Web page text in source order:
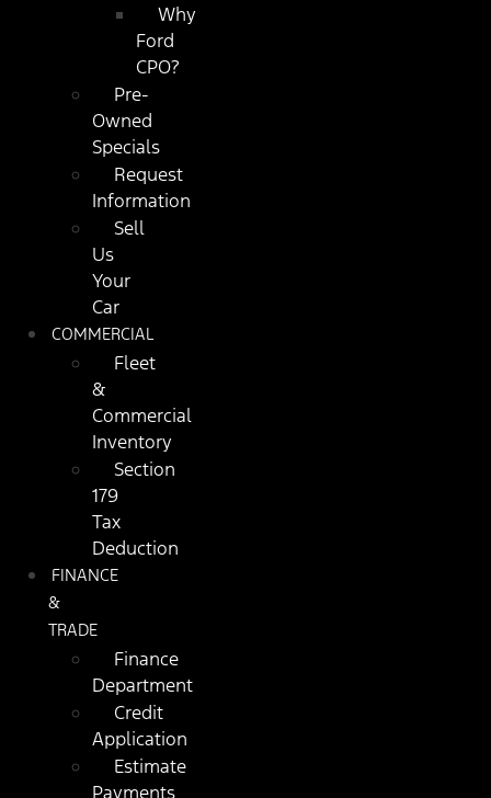
Why
Ford
CPO?
Pre-
Owned
Specials
Request
Information
Sell
Us
Your
Car
COMMERCIAL
Fleet
&
Commercial
Inventory
Section
179
Tax
Deduction
FINANCE
&
TRADE
Finance
Department
Credit
Application
Estimate
Payments